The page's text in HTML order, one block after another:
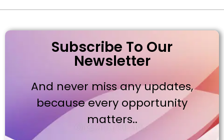
Subscribe To Our
Newsletter
And never miss any updates,
because every opportunity
matters..